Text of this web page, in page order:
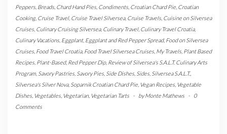
Peppers Breads Chard Hand Pies Condiments Croatian Chard Pie Croatian
Cooking, Cruise Travel, Cruise Travel Silversea, Cruise Travels Cuisine on Silversea
Cruises Culinary Cruising Silversea, Culinary Travel, Culinary Travel Croatia,
Culinary Vacations Eggplant, Eggplant and Red Pepper Spread, Food on Silversea
Cruises Food Travel Croatia, Food Travel Silversea Cruises My Travels Plant Based
Recipes Plant-Based, Red Pepper Dip, Review of Silversea's S.A.L.T. Culinary Arts
Program Savory Pastries Savory Pies Side Dishes Sides Silversea S.A.L.T.,
Silversea's Silver Nova, Soparnik Croatian Chard Pie Vegan Recipes Vegetable
Dishes Vegetables Vegetarian, Vegetarian Tarts - byMonte Mathews -
0
Comments